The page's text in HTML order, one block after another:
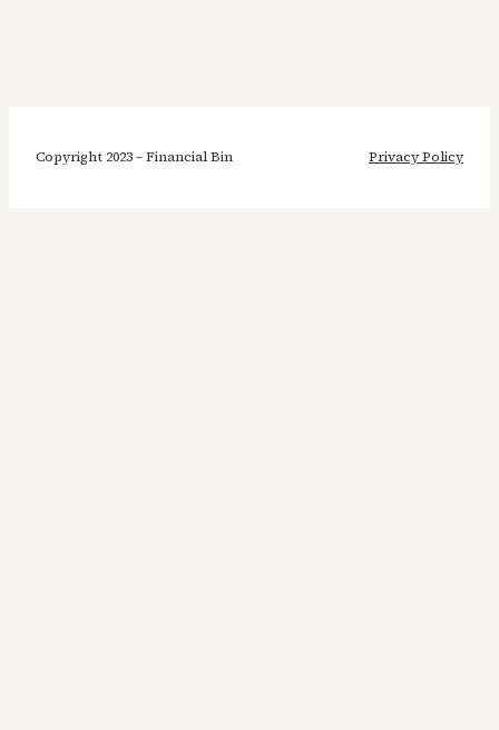
Copyright 2023 – Financial Bin Privacy Policy